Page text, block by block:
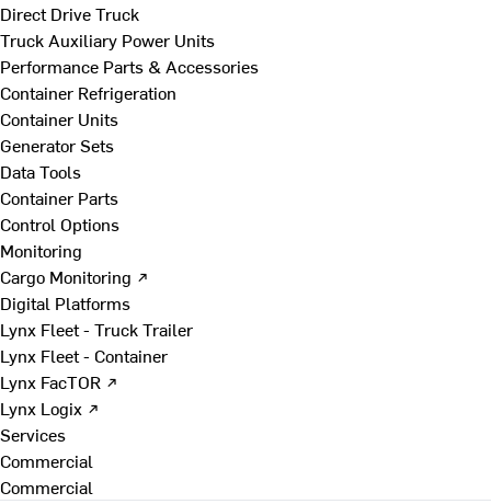
Direct Drive Truck
Truck Auxiliary Power Units
Performance Parts & Accessories
Container Refrigeration
Container Units
Generator Sets
Data Tools
Container Parts
Control Options
Monitoring
Cargo Monitoring ↗
Digital Platforms
Lynx Fleet - Truck Trailer
Lynx Fleet - Container
Lynx FacTOR ↗
Lynx Logix ↗
Services
Commercial
Commercial